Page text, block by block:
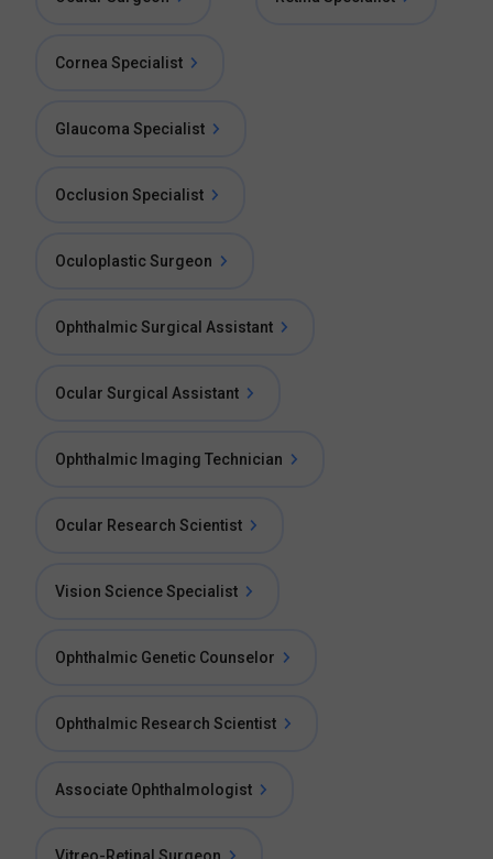
Cornea Specialist
Glaucoma Specialist
Occlusion Specialist
Oculoplastic Surgeon
Ophthalmic Surgical Assistant
Ocular Surgical Assistant
Ophthalmic Imaging Technician
Ocular Research Scientist
Vision Science Specialist
Ophthalmic Genetic Counselor
Ophthalmic Research Scientist
Associate Ophthalmologist